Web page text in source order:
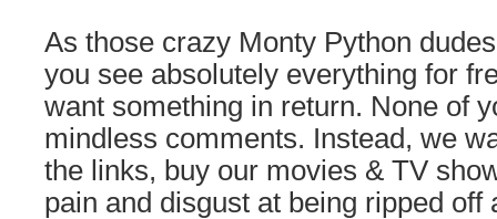
As those crazy Monty Python
you see absolutely everything for
want something in return. None of
mindless comments. Instead, we
the links, buy our movies & TV
pain and disgust at being ripped off